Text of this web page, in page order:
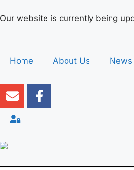
Our website is currently being
Home About Us News